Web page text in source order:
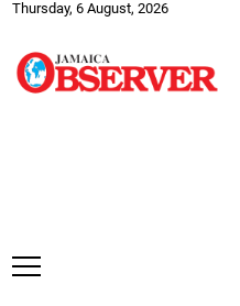
Thursday, 6 August, 2026